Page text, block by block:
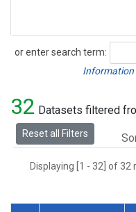
or enter search term:
Search
Information
32 Datasets filtered
Reset all Filters
Displaying [1 - 32] of 32